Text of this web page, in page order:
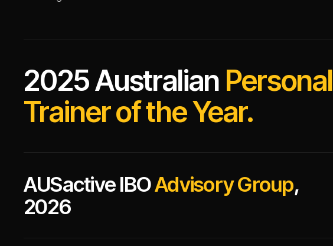
2025 Australian Personal
Trainer of the Year.
AUSactive IBOAdvisory Group,
2026